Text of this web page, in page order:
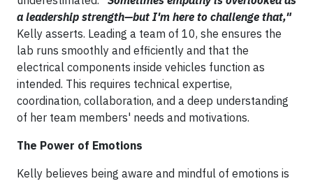
a leadership strength—but I'm here to challenge that,"
Kelly asserts. Leading a team of 10, she ensures the
lab runs smoothly and efficiently and that the
electrical components inside vehicles function as
intended. This requires technical expertise,
coordination, collaboration, and a deep understanding
of her team members' needs and motivations.
The Power of Emotions
Kelly believes being aware and mindful of emotions is